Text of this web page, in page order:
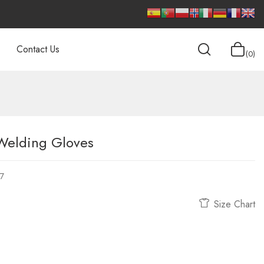
Contact Us 0
Gloves
Size Chart